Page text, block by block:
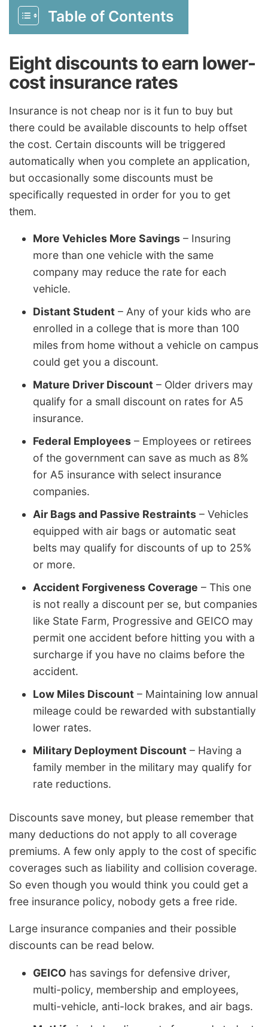
Table of Contents
Eight discounts to earn lower-
cost insurance rates
Insurance is not cheap nor is it fun to buy but
there could be available discounts to help offset
the cost. Certain discounts will be triggered
automatically when you complete an application,
but occasionally some discounts must be
specifically requested in order for you to get
them.
More Vehicles More Savings – Insuring
more than one vehicle with the same
company may reduce the rate for each
vehicle.
Distant Student – Any of your kids who are
enrolled in a college that is more than 100
miles from home without a vehicle on campus
could get you a discount.
Mature Driver Discount – Older drivers may
qualify for a small discount on rates for A5
insurance.
Federal Employees – Employees or retirees
of the government can save as much as 8%
for A5 insurance with select insurance
companies.
Air Bags and Passive Restraints – Vehicles
equipped with air bags or automatic seat
belts may qualify for discounts of up to 25%
or more.
Accident Forgiveness Coverage – This one
is not really a discount per se, but companies
like State Farm, Progressive and GEICO may
permit one accident before hitting you with a
surcharge if you have no claims before the
accident.
Low Miles Discount – Maintaining low annual
mileage could be rewarded with substantially
lower rates.
Military Deployment Discount – Having a
family member in the military may qualify for
rate reductions.
Discounts save money, but please remember that
many deductions do not apply to all coverage
premiums. A few only apply to the cost of specific
coverages such as liability and collision coverage.
So even though you would think you could get a
free insurance policy, nobody gets a free ride.
Large insurance companies and their possible
discounts can be read below.
GEICO has savings for defensive driver,
multi-policy, membership and employees,
multi-vehicle, anti-lock brakes, and air bags.